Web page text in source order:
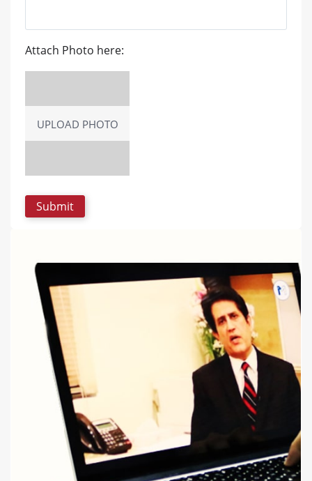
Attach Photo here:
UPLOAD PHOTO